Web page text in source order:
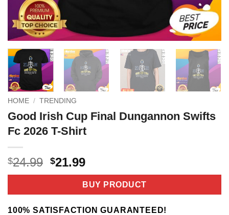
HOME / TRENDING
Good Irish Cup Final Dungannon Swifts
Fc 2026 T-Shirt
$24.99 Original
price
$24.99.
$21.99Current
price
is:
$21.99.
BUY PRODUCT
100% SATISFACTION GUARANTEED!